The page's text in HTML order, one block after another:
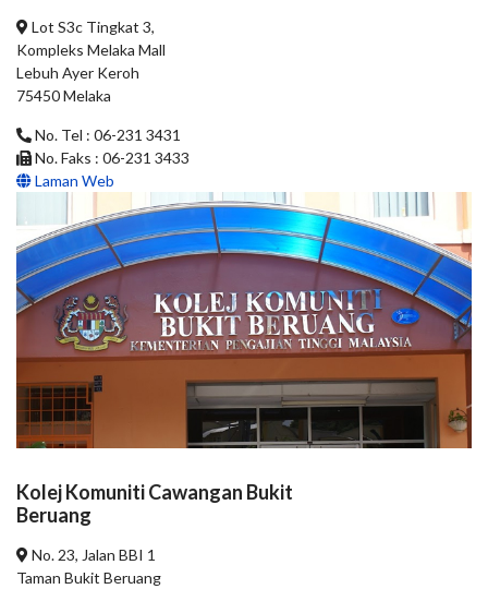
Lot S3c Tingkat 3,
Kompleks Melaka Mall
Lebuh Ayer Keroh
75450 Melaka
No. Tel : 06-231 3431
No. Faks : 06-231 3433
Laman Web
Kolej Komuniti Cawangan Bukit
Beruang
No. 23, Jalan BBI 1
Taman Bukit Beruang